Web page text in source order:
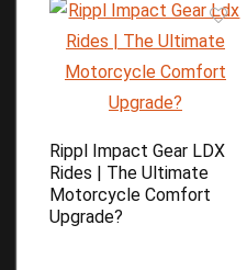
Rippl Impact Gear LDX
Rides | The Ultimate
Motorcycle Comfort
Upgrade?